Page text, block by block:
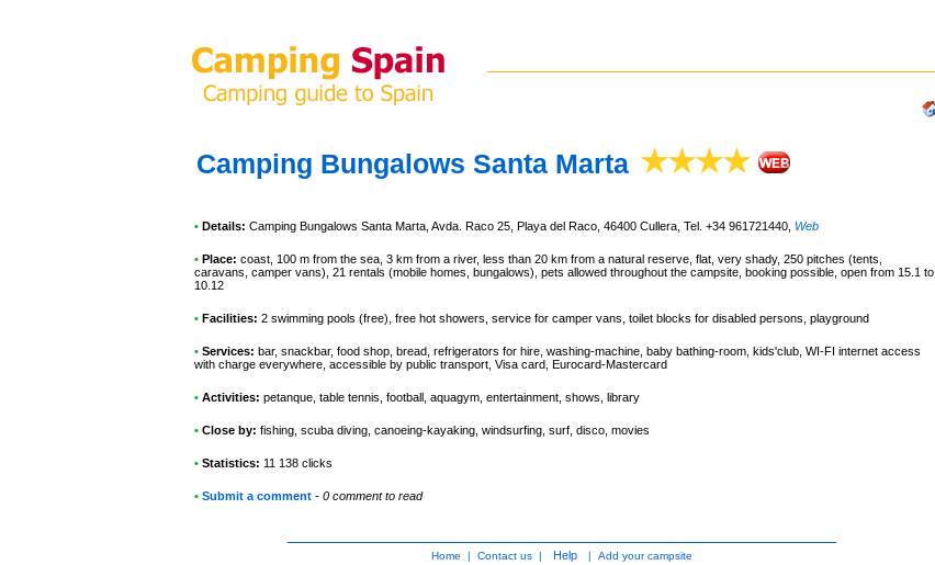
Camping Bungalows Santa Marta
• Details: Camping Bungalows Santa Marta , Avda. Raco 25, Playa del Raco, 46400 Cullera, Tel. +34 961721440 Web
• Place: coast, 100 m from the sea, 3 km from a river, less than 20 km from a natural reserve, flat, very shady, 250 pitches (tents,
caravans, camper vans), 21 rentals (mobile homes, bungalows), pets allowed throughout the campsite, booking possible, open from 15.1 to
10.12
• Facilities: 2 swimming pools (free), free hot showers, service for camper vans, toilet blocks for disabled persons, playground
• Services: bar, snackbar, food shop, bread, refrigerators for hire, washing-machine, baby bathing-room, kids'club, WI-FI internet access
with charge everywhere, accessible by public transport, Visa card, Eurocard-Mastercard
• Activities: petanque, table tennis, football, aquagym, entertainment, shows, library
• Close by: fishing, scuba diving, canoeing-kayaking, windsurfing, surf, disco, movies
• Statistics: 11 138 clicks
• Submit a comment - 0 comment to read
Home | Contact us | Help | Add your campsite